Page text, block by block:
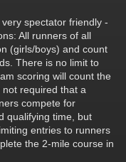
spectator friendly -
All runners of all
(girls/boys) and count
There is no limit to
scoring will count the
required that a
compete for
qualifying time, but
entries to runners
the 2-mile course in